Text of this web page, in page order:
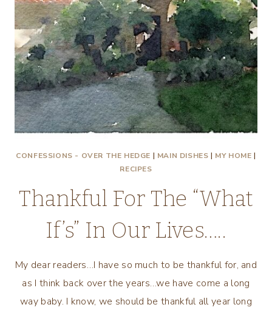
IN
ALL
THINGS
CONFESSIONS - OVER THE HEDGE | MAIN DISHES | MY HOME |
RECIPES
Thankful For The “What
If’s” In Our Lives…..
My dear readers…I have so much to be thankful for, and
as I think back over the years…we have come a long
way baby. I know, we should be thankful all year long